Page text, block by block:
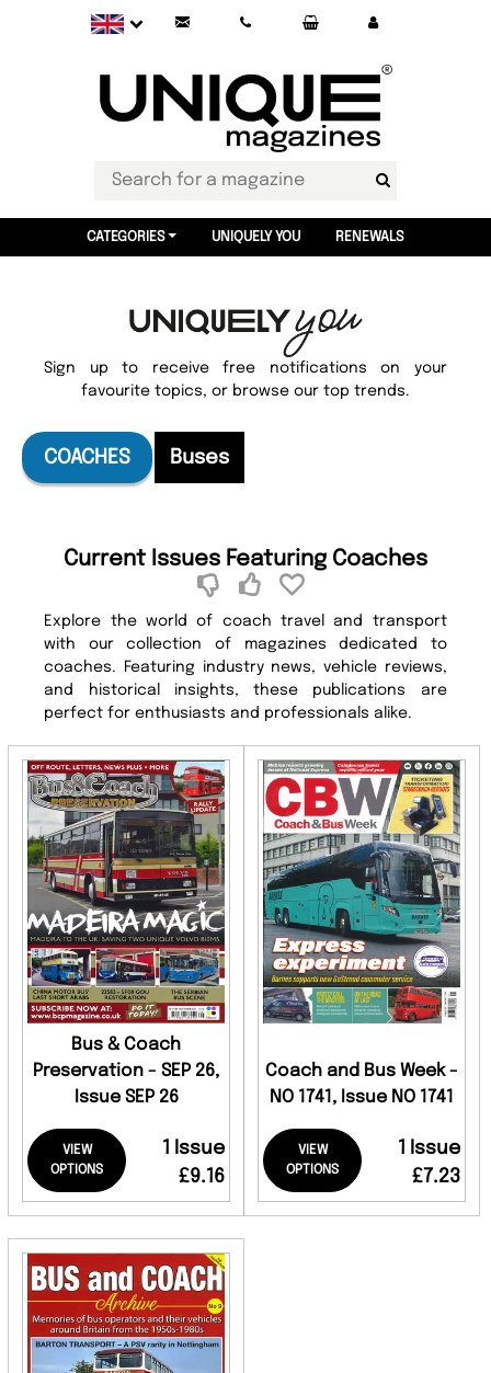
CATEGORIES UNIQUELY YOU RENEWALS
Sign up to receive free notifications on your
favourite topics, or browse our top trends.
COACHES Buses
Current Issues Featuring Coaches
Explore the world of coach travel and transport
with our collection of magazines dedicated to
coaches. Featuring industry news, vehicle reviews,
and historical insights, these publications are
perfect for enthusiasts and professionals alike.
Bus & Coach
Preservation - SEP 26,
Issue SEP 26
VIEW
OPTIONS
1 Issue
£9.16
Coach and Bus Week -
NO 1741, Issue NO 1741
VIEW
OPTIONS
1 Issue
£7.23